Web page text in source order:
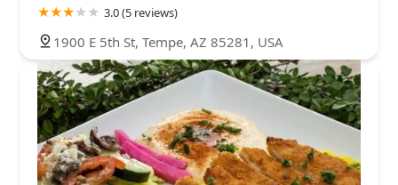
3.0 (5 reviews)
1900 E 5th St, Tempe, AZ 85281, USA